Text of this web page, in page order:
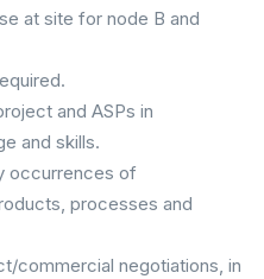
at site for node B and
and ASPs in
and skills.
occurrences of
processes and
commercial negotiations, in